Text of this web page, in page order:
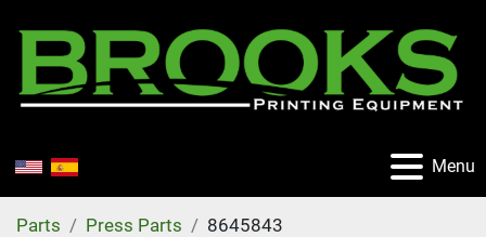
Menu
Parts Press Parts 8645843